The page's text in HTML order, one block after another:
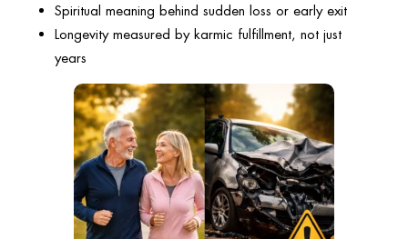
Spiritual meaning behind sudden loss or early exit
Longevity measured by karmic fulfillment, not just
years